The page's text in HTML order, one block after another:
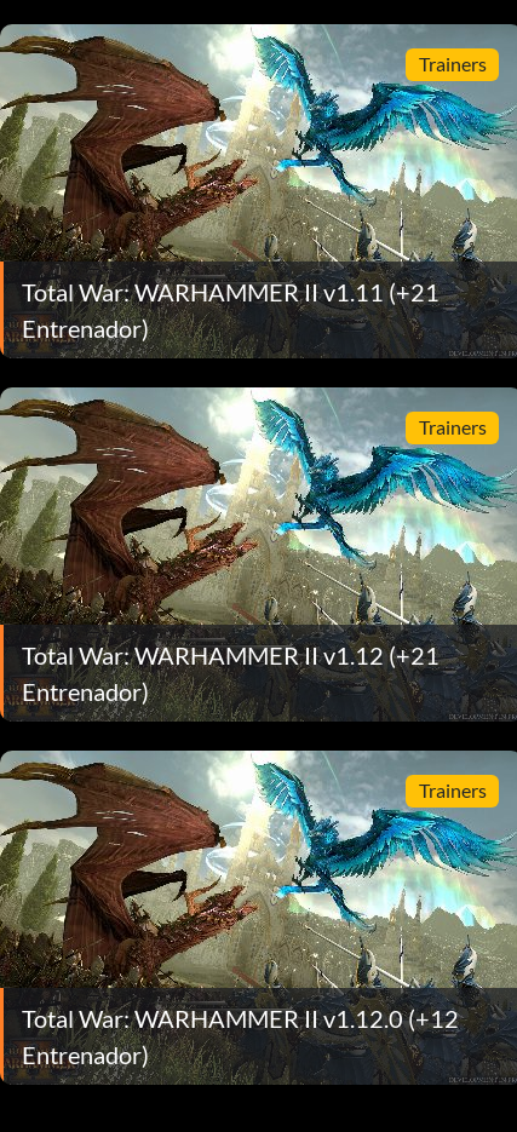
Trainers
Total War: WARHAMMER II v1.11 (+21
Entrenador)
Trainers
Total War: WARHAMMER II v1.12 (+21
Entrenador)
Trainers
Total War: WARHAMMER II v1.12.0 (+12
Entrenador)